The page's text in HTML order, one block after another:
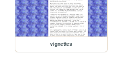
vignettes